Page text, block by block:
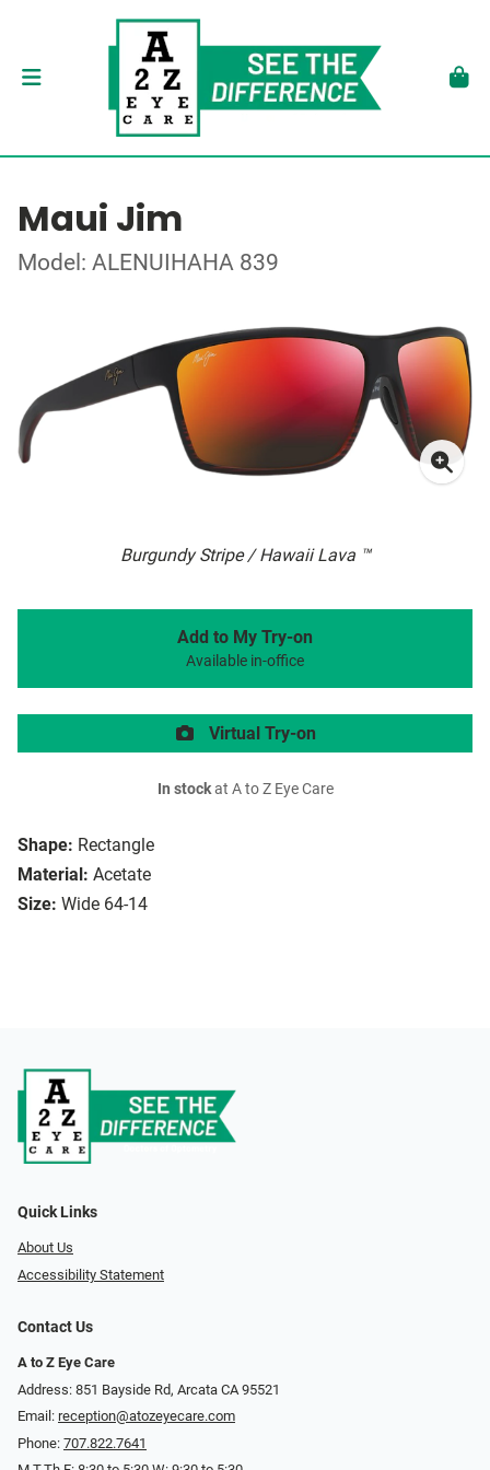
Maui Jim
Model: ALENUIHAHA 839
Burgundy Stripe / Hawaii Lava ™
Shape: Rectangle
Material: Acetate
Size: Wide 64-14
Add to My Try-on
Available in-office
Virtual Try-on
In stockat A to Z Eye Care
Quick Links
About Us
Accessibility Statement
Contact Us
A to Z Eye Care
Address: 851 Bayside Rd, Arcata CA 95521
Email: reception@atozeyecare.com
Phone: 707.822.7641